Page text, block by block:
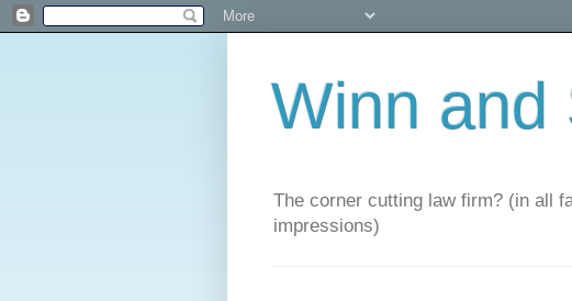
Winn and
The corner cutting law firm? (in all
impressions)